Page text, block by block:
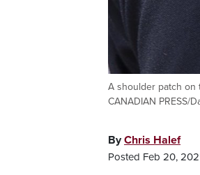
A shoulder patch on
CANADIAN PRESS/
ByChris Halef
Posted Feb 20,